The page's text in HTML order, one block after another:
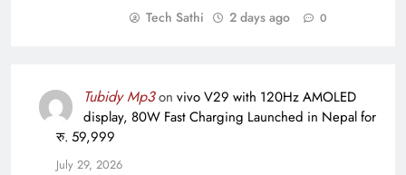
Tech Sathi 2 days ago 0
Tubidy Mp3on vivo V29 with 120Hz AMOLED
display, 80W Fast Charging Launched in Nepal for
रु. 59,999
July 29, 2026